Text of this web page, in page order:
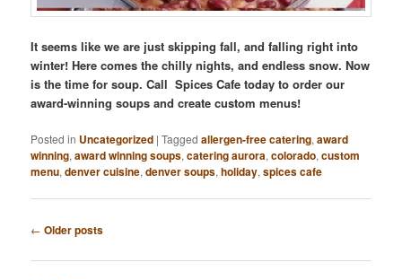
It seems like we are just skipping fall, and falling right into
winter! Here comes the chilly nights, and endless snow. Now
is the time for soup. Call Spices Cafe today to order our
award-winning soups and create custom menus!
Posted in Uncategorized |Tagged allergen-free catering,award
winning,award winning soups,catering aurora,colorado,custom
menu,denver cuisine,denver soups,holiday,spices cafe
Post
← Older posts